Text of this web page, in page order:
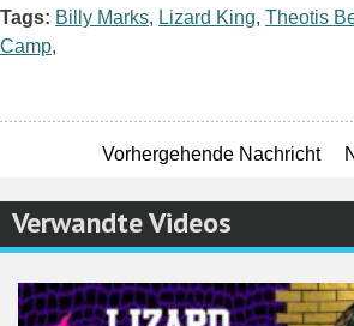
Tags: Billy Marks, Lizard King, Theotis
Camp,
Vorhergehende Nachricht
Verwandte Videos